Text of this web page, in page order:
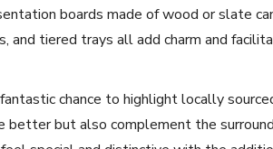
boards made of wood or slate
and tiered trays all add charm and
chance to highlight locally
better but also complement the